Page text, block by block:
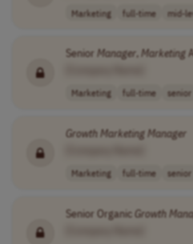
Marketing full-time mid-
Senior Manager,Marketing
Marketing full-time senior
GrowthMarketingManager
Marketing full-time senior
Senior Organic Growth